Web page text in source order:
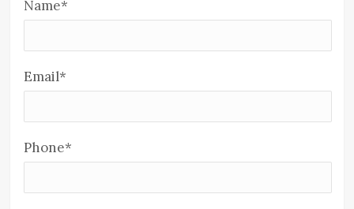
Name*
Email*
Phone*